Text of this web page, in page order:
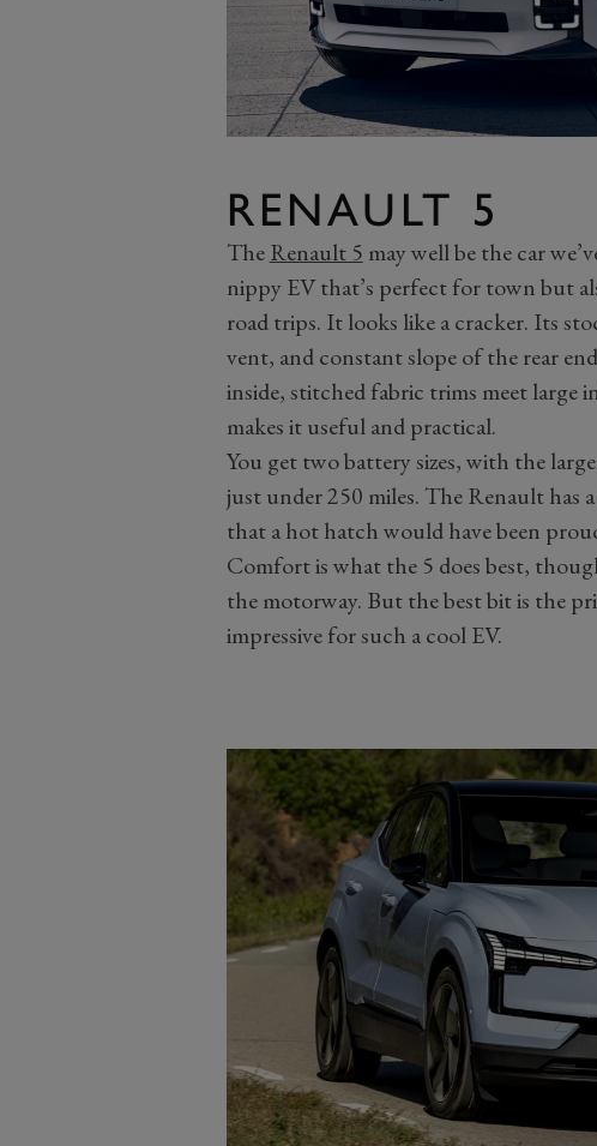
RENAULT 5
TheRenault 5 may well be the car
nippy EV that’s perfect for town but
road trips. It looks like a cracker. Its
vent, and constant slope of the rear
inside, stitched fabric trims meet large
makes it useful and practical.
You get two battery sizes, with the
just under 250 miles. The Renault
that a hot hatch would have been
Comfort is what the 5 does best,
the motorway. But the best bit is the
impressive for such a cool EV.